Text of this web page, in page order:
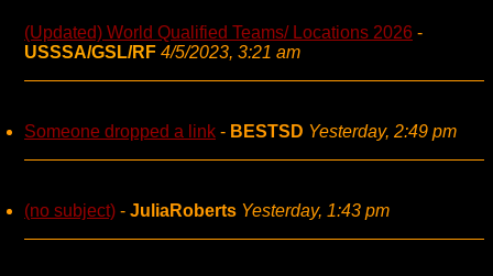
(Updated) World Qualified Teams/ Locations 2026 -
USSSA/GSL/RF 4/5/2023, 3:21 am
Someone dropped a link - BESTSD Yesterday, 2:49 pm
(no subject) - JuliaRoberts Yesterday, 1:43 pm